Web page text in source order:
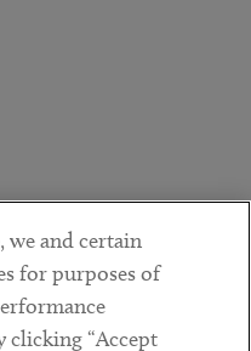
we and certain
for purposes of
clicking “Accept